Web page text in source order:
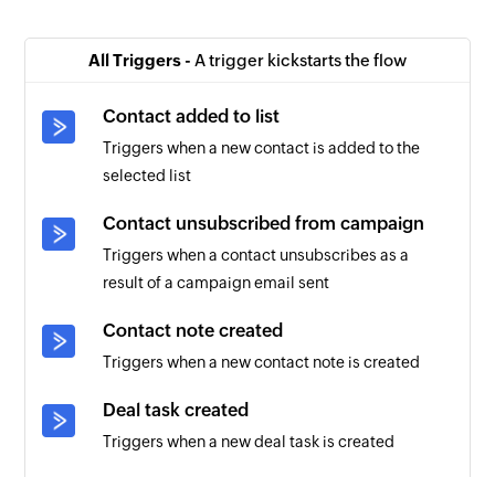
All Triggers - A trigger kickstarts the flow
Contact added to list
Triggers when a new contact is added to the
selected list
Contact unsubscribed from campaign
Triggers when a contact unsubscribes as a
result of a campaign email sent
Contact note created
Triggers when a new contact note is created
Deal task created
Triggers when a new deal task is created